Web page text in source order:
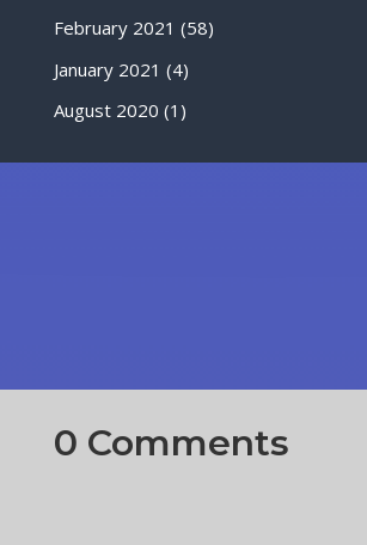
February 2021 (58)
January 2021 (4)
August 2020 (1)
0 Comments